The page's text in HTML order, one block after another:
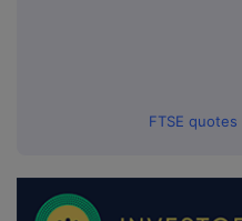
FTSE quotes